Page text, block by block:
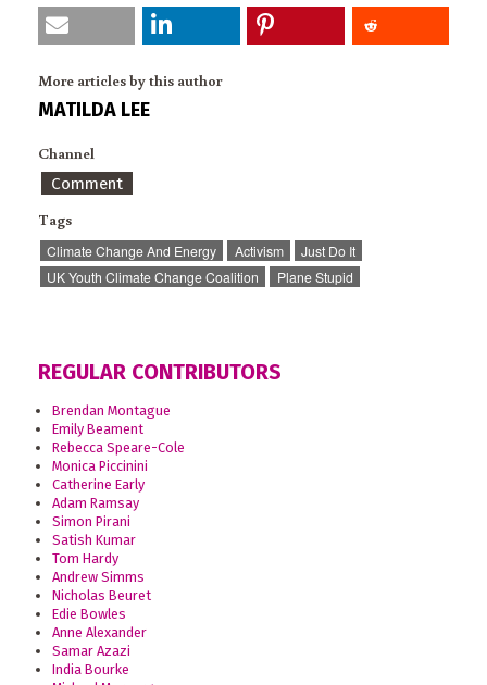
More articles by this author
MATILDA LEE
Channel
Comment
Tags
Climate Change And Energy Activism
Just Do It
UK Youth Climate Change Coalition
Plane Stupid
REGULAR CONTRIBUTORS
Brendan Montague
Emily Beament
Rebecca Speare-Cole
Monica Piccinini
Catherine Early
Adam Ramsay
Simon Pirani
Satish Kumar
Tom Hardy
Andrew Simms
Nicholas Beuret
Edie Bowles
Anne Alexander
Samar Azazi
India Bourke